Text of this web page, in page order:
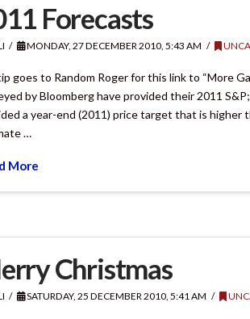
Forecasts
MONDAY, 27 DECEMBER 2010, 5:43 AM
goes to Random Roger for this link to “More
by Bloomberg have provided their 2011
a year-end (2011) price target that is higher
…
More
Christmas
SATURDAY, 25 DECEMBER 2010, 5:41 AM